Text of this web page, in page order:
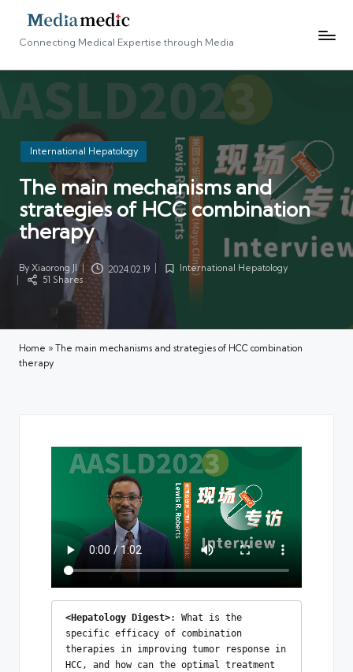
Connecting Medical Expertise through Media
Posted
in
International Hepatology
The main mechanisms and
strategies of HCC combination
therapy
Posted
by
By Xiaorong JI 2024.02.19
PostedInternational Hepatology
51 Shares
Home » The main mechanisms and strategies of HCC combination
therapy
<Hepatology Digest>: What is the
specific efficacy of combination
therapies in improving tumor response in
HCC, and how can the optimal treatment